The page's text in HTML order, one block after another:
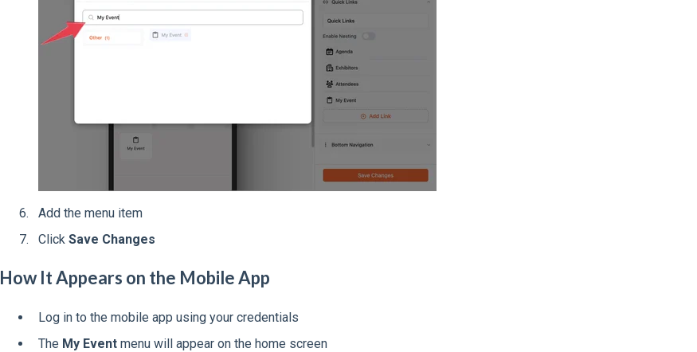
Add the menu item
Click Save Changes
How It Appears on the Mobile App
Log in to the mobile app using your credentials
The My Eventmenu will appear on the home screen